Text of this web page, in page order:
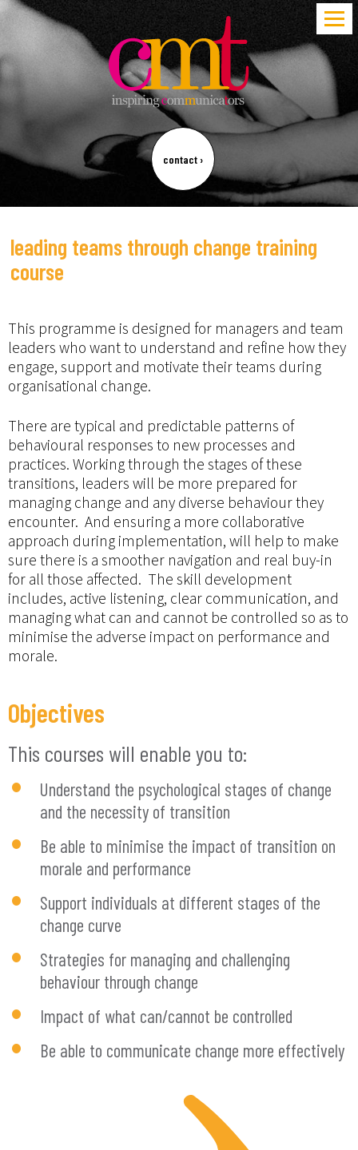
contact ›
leading teams through change training
course
This programme is designed for managers and team
leaders who want to understand and refine how they
engage, support and motivate their teams during
organisational change.
There are typical and predictable patterns of
behavioural responses to new processes and
practices. Working through the stages of these
transitions, leaders will be more prepared for
managing change and any diverse behaviour they
encounter. And ensuring a more collaborative
approach during implementation, will help to make
sure there is a smoother navigation and real buy-in
for all those affected. The skill development
includes, active listening, clear communication, and
managing what can and cannot be controlled so as to
minimise the adverse impact on performance and
morale.
Objectives
This courses will enable you to:
Understand the psychological stages of change
and the necessity of transition
Be able to minimise the impact of transition on
morale and performance
Support individuals at different stages of the
change curve
Strategies for managing and challenging
behaviour through change
Impact of what can/cannot be controlled
Be able to communicate change more effectively